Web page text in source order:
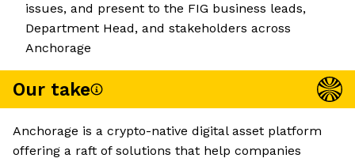
issues, and present to the FIG business leads,
Department Head, and stakeholders across
Anchorage
Our take
Anchorage is a crypto-native digital asset platform
offering a raft of solutions that help companies